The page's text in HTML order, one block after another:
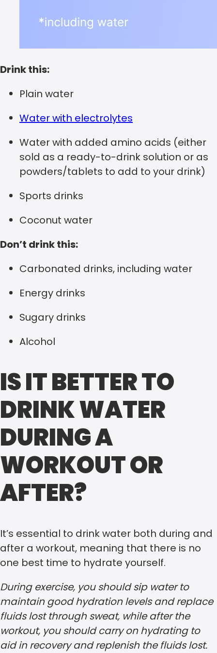
Drink this:
Plain water
Water with electrolytes
Water with added amino acids (either
sold as a ready-to-drink solution or as
powders/tablets to add to your drink)
Sports drinks
Coconut water
Don’t drink this:
Carbonated drinks, including water
Energy drinks
Sugary drinks
Alcohol
IS IT BETTER TO
DRINK WATER
DURING A
WORKOUT OR
AFTER?
It’s essential to drink water both during and
after a workout, meaning that there is no
one best time to hydrate yourself.
During exercise, you should sip water to
maintain good hydration levels and replace
fluids lost through sweat, while after the
workout, you should carry on hydrating to
aid in recovery and replenish the fluids lost.